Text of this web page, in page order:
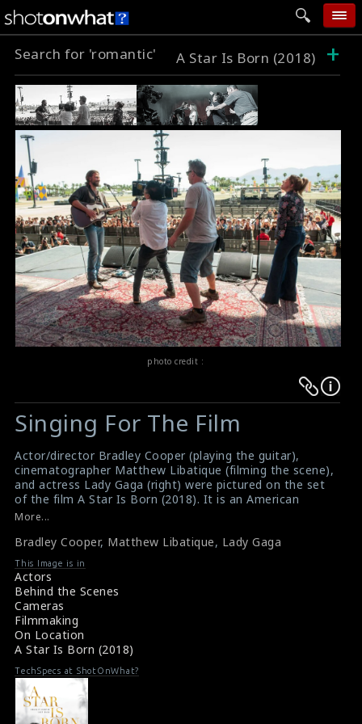
home
add photo
categories
movie tech
help
login
Search for 'romantic' A Star Is Born (2018) +
photo credit :
Warning:
Undefined
$result
in
/srv/users/sow/apps/sos/public/p/system-
p/themes/shotonset/functions.php
on
line
476
Warning:
Undefined
$result
in
/srv/users/sow/apps/sos/public/p/system-
p/themes/shotonset/functions.php
on
line
476
Singing For The Film
Actor/director Bradley Cooper (playing the guitar),
cinematographer Matthew Libatique (filming the scene),
and actress Lady Gaga (right) were pictured on the set
of the film A Star Is Born (2018). It is an American
musical romantic drama produced and directed by
#astarisborn,#bradleycooper,#matthewlibatique
#ladygaga
Film Review: A Star Is Born (2018)
Movie Review: A Star Is Born (2018)
More...
Bradley Cooper, Matthew Libatique, Lady Gaga
This Image is in
Actors
Behind the Scenes
Cameras
Filmmaking
On Location
A Star Is Born (2018)
TechSpecs at ShotOnWhat?